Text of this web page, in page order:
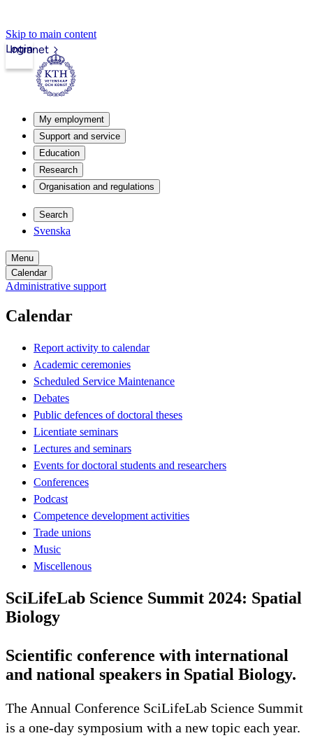
Skip to main content
Intranet
Login
My employment
Support and service
Education
Research
Organisation and regulations
Search
Svenska
Menu
Calendar
Administrative support
Calendar
Report activity to calendar
Academic ceremonies
Scheduled Service Maintenance
Debates
Public defences of doctoral theses
Licentiate seminars
Lectures and seminars
Events for doctoral students and researchers
Conferences
Podcast
Competence development activities
Trade unions
Music
Miscellenous
SciLifeLab Science Summit 2024: Spatial
Biology
Scientific conference with international
and national speakers in Spatial Biology.
The Annual Conference SciLifeLab Science Summit
is a one-day symposium with a new topic each year.